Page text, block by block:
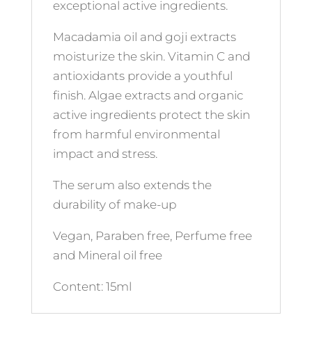
exceptional active ingredients.
Macadamia oil and goji extracts
moisturize the skin. Vitamin C and
antioxidants provide a youthful
finish. Algae extracts and organic
active ingredients protect the skin
from harmful environmental
impact and stress.
The serum also extends the
durability of make-up
Vegan, Paraben free, Perfume free
and Mineral oil free
Content: 15ml